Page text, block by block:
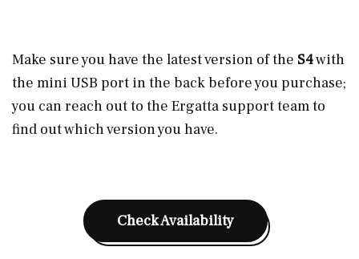
Make sure you have the latest version of the S4with
the mini USB port in the back before you purchase;
you can reach out to the Ergatta support team to
find out which version you have.
Check Availability